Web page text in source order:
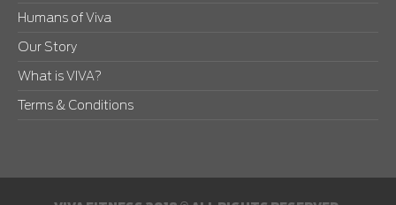
Humans of Viva
Our Story
What is VIVA?
Terms & Conditions